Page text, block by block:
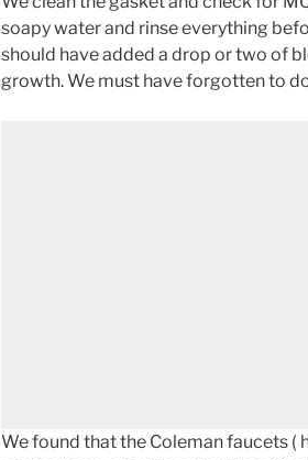
soapy water and rinse everything
should have added a drop or two of
growth. We must have forgotten to
We found that the Coleman faucets (